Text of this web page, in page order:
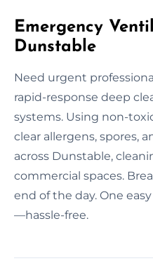
Emergency
Dunstable
Need urgent
rapid-response deep
systems. Using non-
clear allergens, spores,
across Dunstable,
commercial spaces.
end of the day. One
—hassle-free.